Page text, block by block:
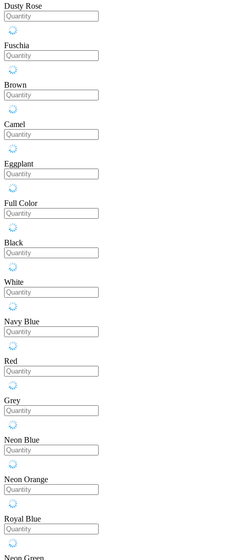
Dusty Rose
Fuschia
Brown
Camel
Eggplant
Full Color
Black
White
Navy Blue
Red
Grey
Neon Blue
Neon Orange
Royal Blue